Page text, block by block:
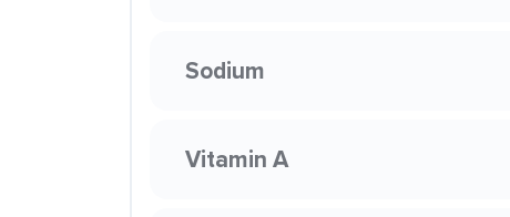
Sodium
Vitamin A